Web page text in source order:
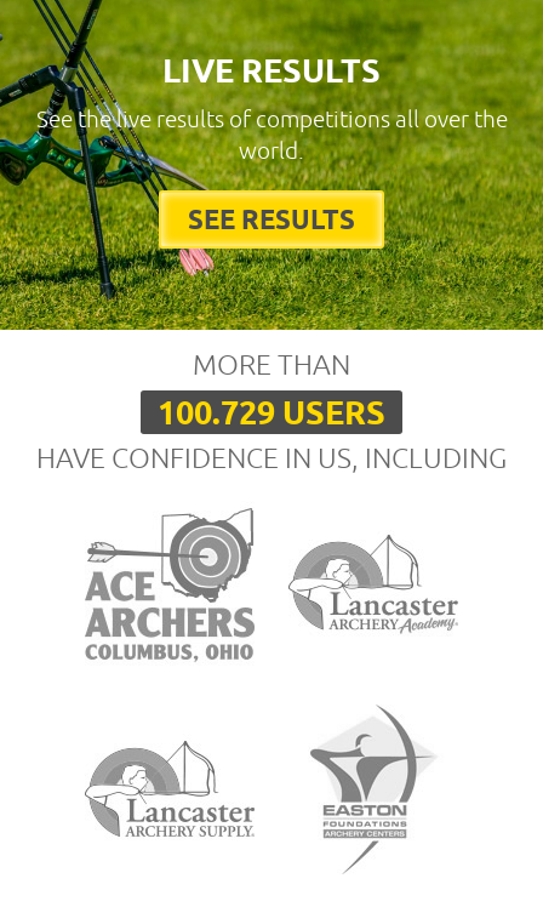
LIVE RESULTS
See the live results of competitions all over the
world.
SEE RESULTS
MORE THAN
100.729 USERS
HAVE CONFIDENCE IN US, INCLUDING